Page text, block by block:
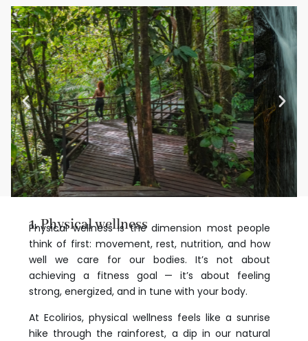
1. Physical wellness
Physical wellness is the dimension most people
think of first: movement, rest, nutrition, and how
well we care for our bodies. It’s not about
achieving a fitness goal — it’s about feeling
strong, energized, and in tune with your body.
At Ecolirios, physical wellness feels like a sunrise
hike through the rainforest, a dip in our natural